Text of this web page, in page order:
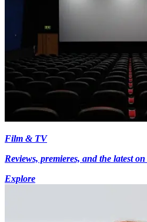
Film & TV
Reviews, premieres, and the latest
Explore